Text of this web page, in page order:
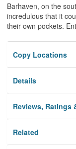
Barhaven, on the
incredulous that it
their own pockets.
Copy Locations
Details
Reviews, Ratings
Related